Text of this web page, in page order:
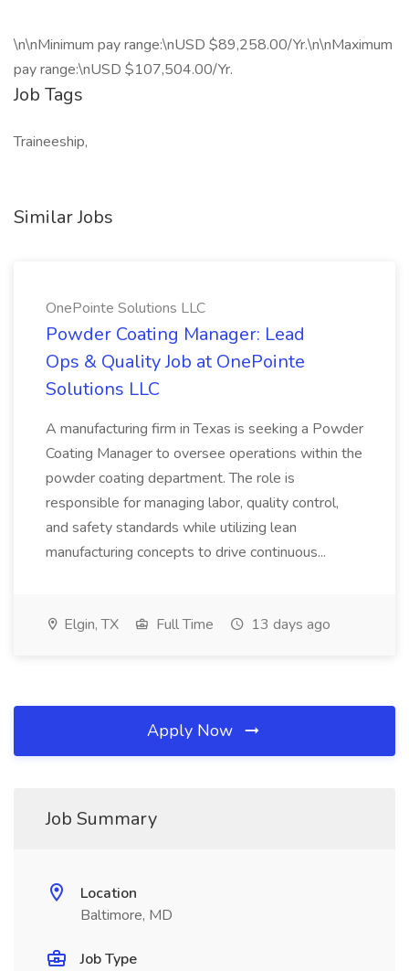
\n\nMinimum pay range:\nUSD $89,258.00/Yr.\n\nMaximum
pay range:\nUSD $107,504.00/Yr.
Job Tags
Traineeship,
Similar Jobs
OnePointe Solutions LLC
Powder Coating Manager: Lead
Ops & Quality Job at OnePointe
Solutions LLC
A manufacturing firm in Texas is seeking a Powder
Coating Manager to oversee operations within the
powder coating department. The role is
responsible for managing labor, quality control,
and safety standards while utilizing lean
manufacturing concepts to drive continuous...
Elgin, TX Full Time 13 days ago
Apply Now
Job Summary
Location
Baltimore, MD
Job Type